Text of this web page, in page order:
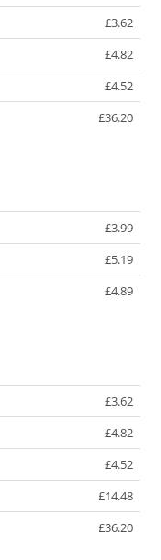
£3.62
£4.82
£4.52
£36.20
£3.99
£5.19
£4.89
£3.62
£4.82
£4.52
£14.48
£36.20